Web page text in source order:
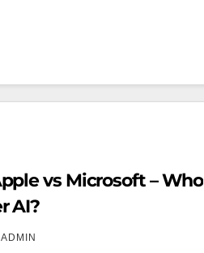
vs Microsoft – Who
AI?
ADMIN